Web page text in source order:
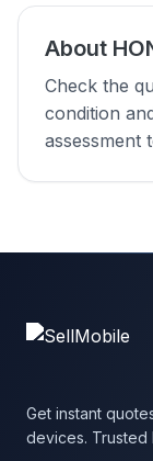
About
Check the
condition
assessment
Get instant
devices. Trusted